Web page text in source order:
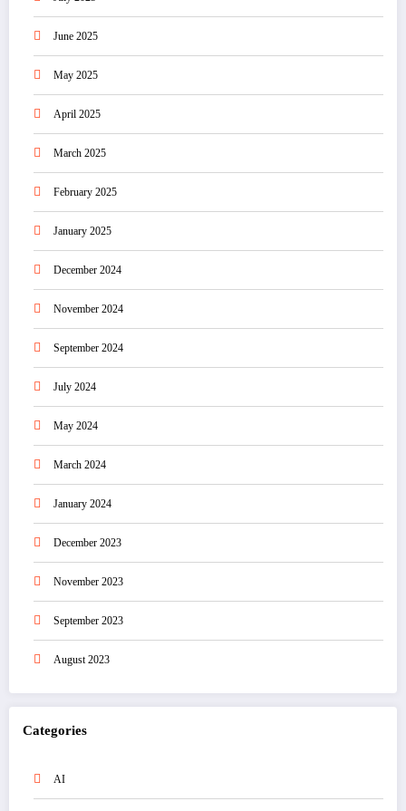
June 2025
May 2025
April 2025
March 2025
February 2025
January 2025
December 2024
November 2024
September 2024
July 2024
May 2024
March 2024
January 2024
December 2023
November 2023
September 2023
August 2023
Categories
AI